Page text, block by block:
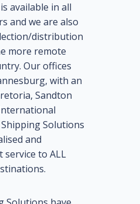
available in all
and we are also
distribution
more remote
Our offices
with an
Sandton
Solutions
and
service to ALL